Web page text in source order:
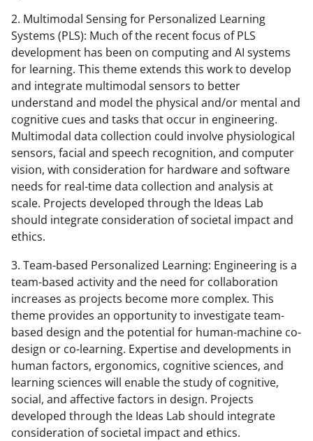
2. Multimodal Sensing for Personalized Learning
Systems (PLS): Much of the recent focus of PLS
development has been on computing and AI systems
for learning. This theme extends this work to develop
and integrate multimodal sensors to better
understand and model the physical and/or mental and
cognitive cues and tasks that occur in engineering.
Multimodal data collection could involve physiological
sensors, facial and speech recognition, and computer
vision, with consideration for hardware and software
needs for real-time data collection and analysis at
scale. Projects developed through the Ideas Lab
should integrate consideration of societal impact and
ethics.
3. Team-based Personalized Learning: Engineering is a
team-based activity and the need for collaboration
increases as projects become more complex. This
theme provides an opportunity to investigate team-
based design and the potential for human-machine co-
design or co-learning. Expertise and developments in
human factors, ergonomics, cognitive sciences, and
learning sciences will enable the study of cognitive,
social, and affective factors in design. Projects
developed through the Ideas Lab should integrate
consideration of societal impact and ethics.